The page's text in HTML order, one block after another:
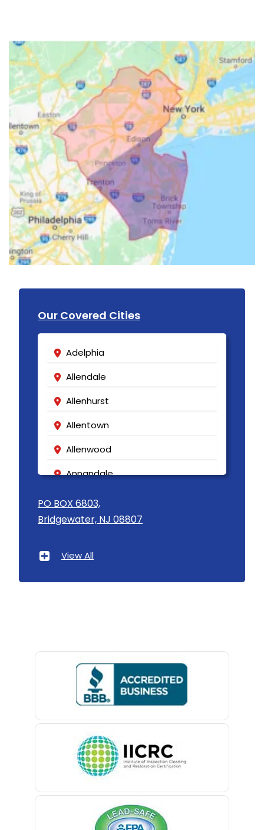
Our Covered Cities
Adelphia
Allendale
Allenhurst
Allentown
Allenwood
Annandale
Asbury
Asbury Park
Bedminster
Belford
Belleville
Belmar
Bernardsville
PO BOX 6803,
Bridgewater, NJ 08807
View All